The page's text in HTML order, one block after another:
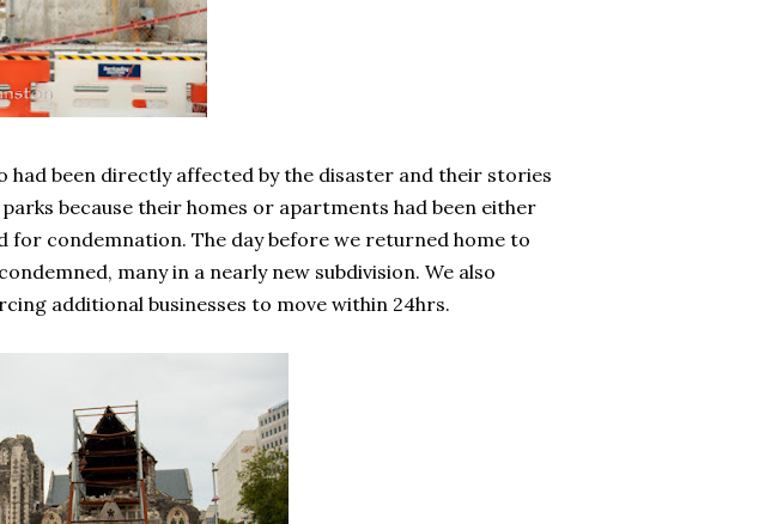
had been directly affected by the disaster and their stories
because their homes or apartments had been either
for condemnation. The day before we returned home to
many in a nearly new subdivision. We also
additional businesses to move within 24hrs.